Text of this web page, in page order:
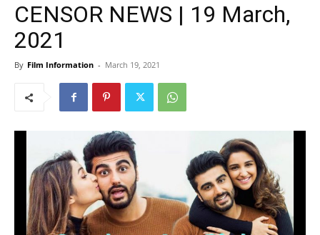
CENSOR NEWS | 19 March,
2021
By Film Information - March 19, 2021